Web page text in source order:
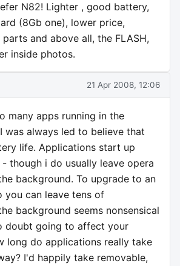
N82! Lighter , good battery,
(8Gb one), lower price,
and above all, the FLASH,
inside photos.
21 Apr 2008, 12:06
many apps running in the
was always led to believe that
life. Applications start up
though i do usually leave opera
background. To upgrade to an
you can leave tens of
background seems nonsensical
doubt going to affect your
long do applications really take
I'd happily take removable,